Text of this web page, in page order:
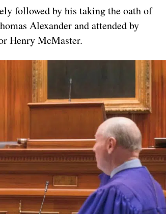
followed by his taking the oath of
Alexander and attended by
Henry McMaster.